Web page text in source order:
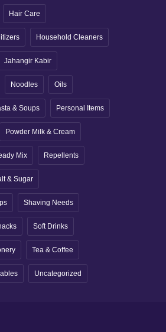
Hair Care
Household Cleaners
Jahangir Kabir
Noodles Oils
& Soups Personal Items
Powder Milk & Cream
Mix Repellents
& Sugar
Shaving Needs
Soft Drinks
Tea & Coffee
Uncategorized